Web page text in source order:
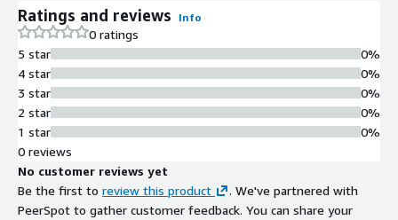
Ratings and reviews Info
0 ratings
5 star
4 star
3 star
2 star
1 star
0%
0%
0%
0%
0%
0 reviews
No customer reviews yet
Be the first to review this product
. We've partnered with
PeerSpot to gather customer feedback. You can share your